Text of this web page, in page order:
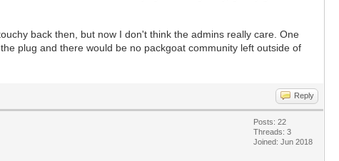
back then, but now I don't think the admins really care. One
plug and there would be no packgoat community left outside of
Reply
Posts: 22
Threads: 3
Joined: Jun 2018